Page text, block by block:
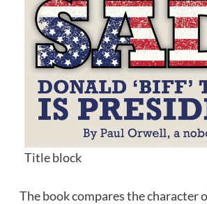
Title block
The book compares the character